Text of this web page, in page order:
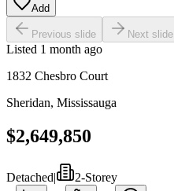
Add
Previous slide Next slide
Listed 1 month ago
1832 Chesbro Court
Sheridan, Mississauga
$2,649,850
Detached|
2-Storey